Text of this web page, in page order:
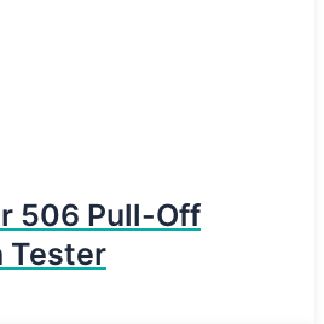
506 Pull-Off
Tester